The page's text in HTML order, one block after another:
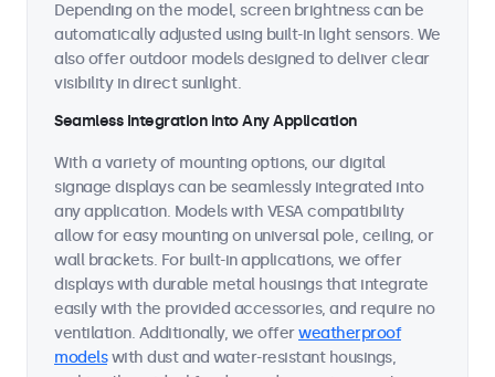
Depending on the model, screen brightness can be
automatically adjusted using built-in light sensors. We
also offer outdoor models designed to deliver clear
visibility in direct sunlight.
Seamless Integration into Any Application
With a variety of mounting options, our digital
signage displays can be seamlessly integrated into
any application. Models with VESA compatibility
allow for easy mounting on universal pole, ceiling, or
wall brackets. For built-in applications, we offer
displays with durable metal housings that integrate
easily with the provided accessories, and require no
ventilation. Additionally, we offerweatherproof
modelswith dust and water-resistant housings,